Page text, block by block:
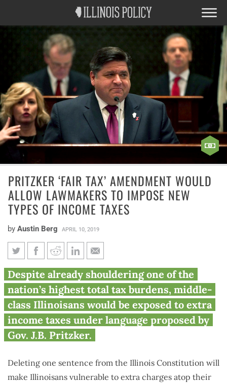
PRITZKER ‘FAIR TAX’ AMENDMENT WOULD
ALLOW LAWMAKERS TO IMPOSE NEW
TYPES OF INCOME TAXES
by Austin Berg APRIL 10, 2019
Pritzker ‘fair tax’ amendment
would allow lawmakers to
impose new types of income
taxes
Despite already shouldering one of the
nation’s highest total tax burdens, middle-
class Illinoisans would be exposed to extra
income taxes under language proposed by
Gov. J.B. Pritzker.
Deleting one sentence from the Illinois Constitution will
make Illinoisans vulnerable to extra charges atop their